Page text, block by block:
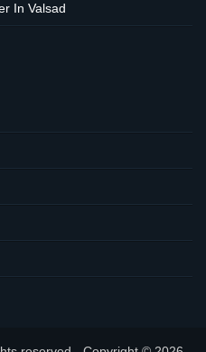
In Valsad